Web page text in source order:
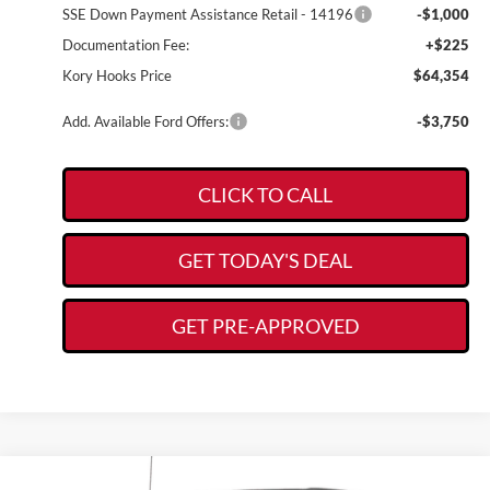
SSE Down Payment Assistance Retail - 14196
-$1,000
Documentation Fee:
+$225
Kory Hooks Price
$64,354
Add. Available Ford Offers: -$3,750
CLICK TO CALL
GET TODAY'S DEAL
GET PRE-APPROVED
Compare Vehicle